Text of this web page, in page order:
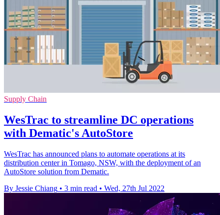
Supply Chain
WesTrac to streamline DC operations
with Dematic's AutoStore
WesTrac has announced plans to automate operations at its
distribution center in Tomago, NSW, with the deployment of an
AutoStore solution from Dematic.
By Jessie Chiang • 3 min read • Wed, 27th Jul 2022